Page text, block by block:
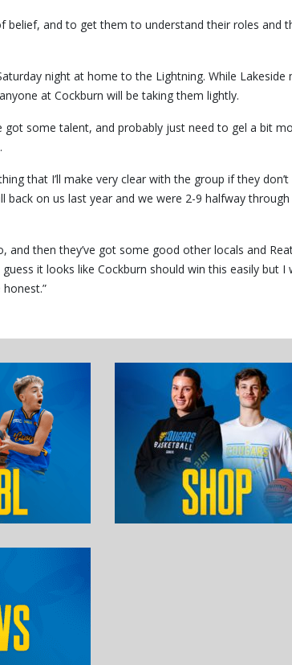
belief, and to get them to understand their roles and
night at home to the Lightning. While Lakeside
at Cockburn will be taking them lightly.
got some talent, and probably just need to gel a bit
that I’ll make very clear with the group if they don’t
back on us last year and we were 2-9 halfway
and then they’ve got some good other locals and
it looks like Cockburn should win this easily but I